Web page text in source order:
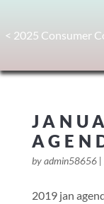
< 2025 Consumer
byadmin58656|
2019 jan